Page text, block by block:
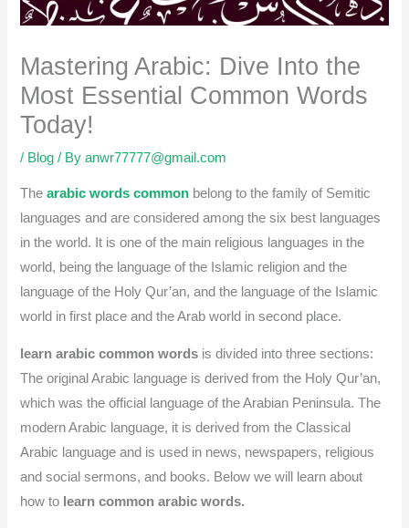
Mastering Arabic: Dive Into the
Most Essential Common Words
Today!
/ Blog / Byanwr77777@gmail.com
Thearabic words common belong to the family of Semitic
languages and are considered among the six best languages
in the world. It is one of the main religious languages in the
world, being the language of the Islamic religion and the
language of the Holy Qur’an, and the language of the Islamic
world in first place and the Arab world in second place.
learn arabic common words is divided into three sections:
The original Arabic language is derived from the Holy Qur’an,
which was the official language of the Arabian Peninsula. The
modern Arabic language, it is derived from the Classical
Arabic language and is used in news, newspapers, religious
and social sermons, and books. Below we will learn about
how to learn common arabic words.